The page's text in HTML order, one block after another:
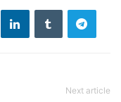
Next article